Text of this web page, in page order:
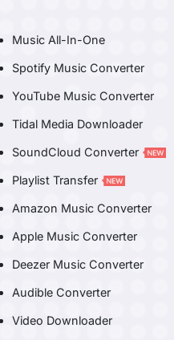
Music All-In-One
Spotify Music Converter
YouTube Music Converter
Tidal Media Downloader
SoundCloud Converter
Playlist Transfer
Amazon Music Converter
Apple Music Converter
Deezer Music Converter
Audible Converter
Video Downloader